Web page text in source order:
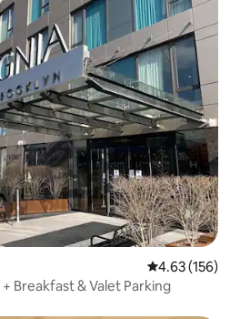
4.63 out of 5
4.63 (156)
Breakfast & Valet Parking